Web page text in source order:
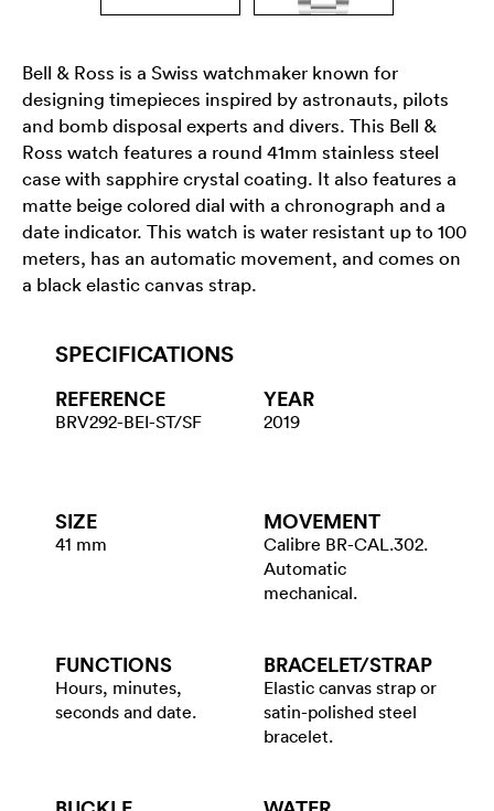
Bell & Ross is a Swiss watchmaker known for
designing timepieces inspired by astronauts, pilots
and bomb disposal experts and divers. This Bell &
Ross watch features a round 41mm stainless steel
case with sapphire crystal coating. It also features a
matte beige colored dial with a chronograph and a
date indicator. This watch is water resistant up to 100
meters, has an automatic movement, and comes on
a black elastic canvas strap.
SPECIFICATIONS
REFERENCE
BRV292-BEI-ST/SF
YEAR
2019
SIZE
41 mm
MOVEMENT
Calibre BR-CAL.302.
Automatic
mechanical.
FUNCTIONS
Hours, minutes,
seconds and date.
BRACELET/​STRAP
Elastic canvas strap or
satin-polished steel
bracelet.